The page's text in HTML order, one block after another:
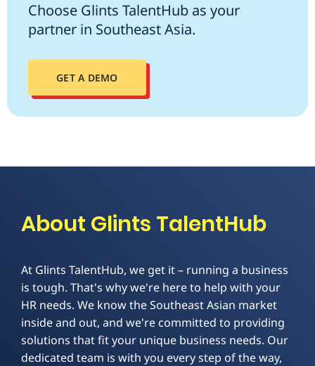
Choose Glints TalentHub as your
partner in Southeast Asia.
GET A DEMO
About Glints TalentHub
At Glints TalentHub, we get it – running a business
is tough. That's why we're here to help with your
HR needs. We know the Southeast Asian market
inside and out, and we're committed to providing
solutions that fit your unique business needs. Our
dedicated team is with you every step of the way,